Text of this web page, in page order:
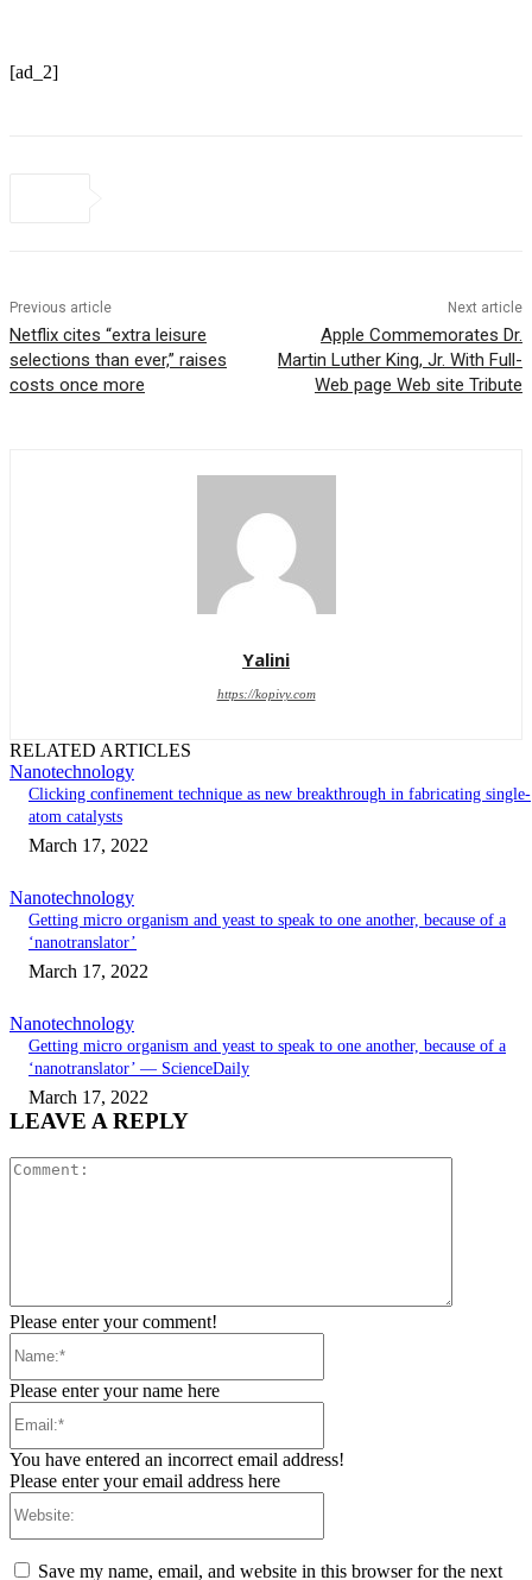
[ad_2]
Previous article
Netflix cites “extra leisure
selections than ever,” raises
costs once more
Next article
Apple Commemorates Dr.
Martin Luther King, Jr. With Full-
Web page Web site Tribute
Yalini
https://kopivy.com
RELATED ARTICLES
Nanotechnology
Clicking confinement technique as new breakthrough in fabricating single-
atom catalysts
March 17, 2022
Nanotechnology
Getting micro organism and yeast to speak to one another, because of a
‘nanotranslator’
March 17, 2022
Nanotechnology
Getting micro organism and yeast to speak to one another, because of a
‘nanotranslator’ — ScienceDaily
March 17, 2022
LEAVE A REPLY
Please enter your comment!
Please enter your name here
You have entered an incorrect email address!
Please enter your email address here
Save my name, email, and website in this browser for the next